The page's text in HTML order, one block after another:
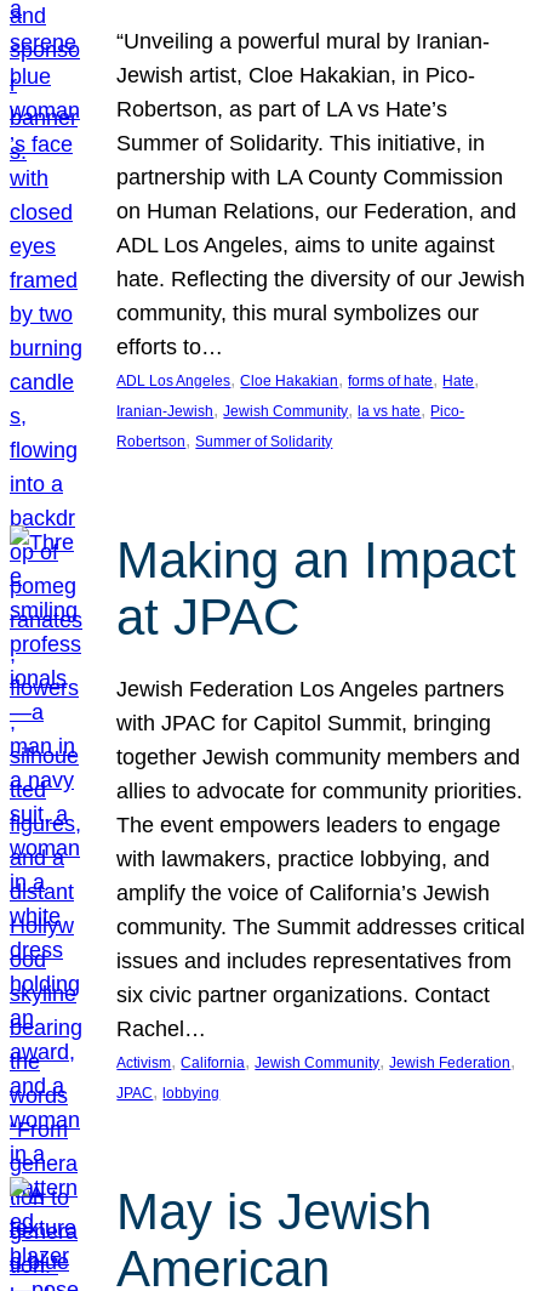
“Unveiling a powerful mural by Iranian-
Jewish artist, Cloe Hakakian, in Pico-
Robertson, as part of LA vs Hate’s
Summer of Solidarity. This initiative, in
partnership with LA County Commission
on Human Relations, our Federation, and
ADL Los Angeles, aims to unite against
hate. Reflecting the diversity of our Jewish
community, this mural symbolizes our
efforts to…
ADL Los Angeles, Cloe Hakakian, forms of hate, Hate
Iranian-Jewish, Jewish Community, la vs hate, Pico-
Robertson, Summer of Solidarity
Making an Impact
at JPAC
Jewish Federation Los Angeles partners
with JPAC for Capitol Summit, bringing
together Jewish community members and
allies to advocate for community priorities.
The event empowers leaders to engage
with lawmakers, practice lobbying, and
amplify the voice of California’s Jewish
community. The Summit addresses critical
issues and includes representatives from
six civic partner organizations. Contact
Rachel…
Activism, California, Jewish Community, Jewish Federation
JPAC, lobbying
May is Jewish
American